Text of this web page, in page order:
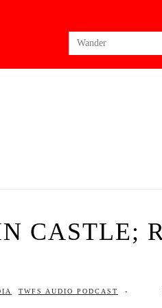
Search
for:
CASTLE;
TWFS AUDIO PODCAST -